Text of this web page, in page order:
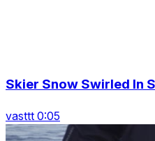
Skier Snow Swirled In
vasttt 0:05